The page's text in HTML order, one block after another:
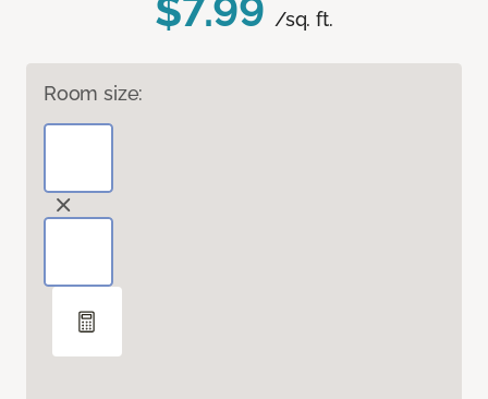
/sq. ft.
Room size: